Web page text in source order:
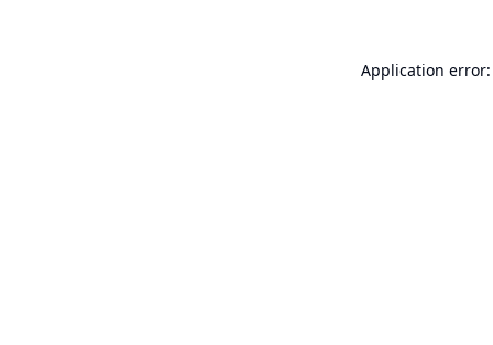
Application